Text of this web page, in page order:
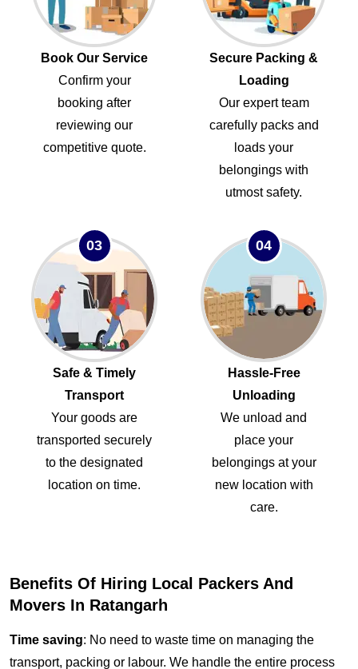
Book Our Service
Confirm your
booking after
reviewing our
competitive quote.
Secure Packing &
Loading
Our expert team
carefully packs and
loads your
belongings with
utmost safety.
03
Safe & Timely
Transport
Your goods are
transported securely
to the designated
location on time.
04
Hassle-Free
Unloading
We unload and
place your
belongings at your
new location with
care.
Benefits Of Hiring Local Packers And
Movers In Ratangarh
Time saving: No need to waste time on managing the
transport, packing or labour. We handle the entire process